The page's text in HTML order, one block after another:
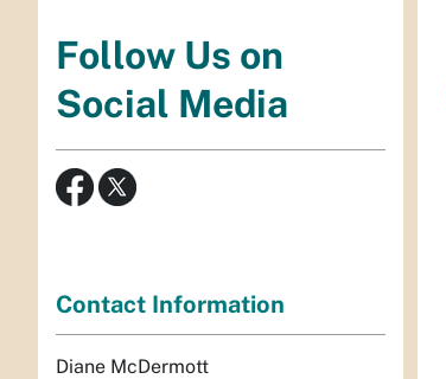
Follow Us on
Social Media
Contact Information
Diane McDermott